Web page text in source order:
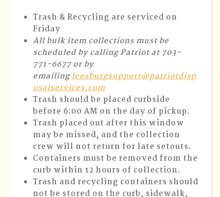
Trash & Recycling are serviced on
Friday
All bulk item collections must be
scheduled by calling Patriot at 703-
771-6677 or by
emailingleesburgsupport@patriotdisp
osalservices.com
Trash should be placed curbside
before 6:00 AM on the day of pickup.
Trash placed out after this window
may be missed, and the collection
crew will not return for late setouts.
Containers must be removed from the
curb within 12 hours of collection.
Trash and recycling containers should
not be stored on the curb, sidewalk,